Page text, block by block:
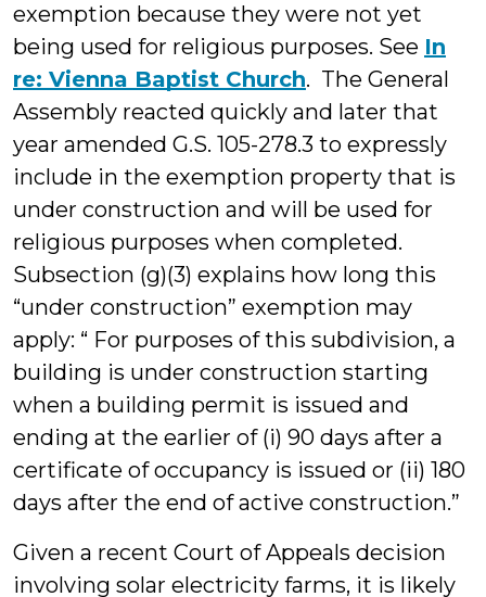
exemption because they were not yet
being used for religious purposes. See In
re: Vienna Baptist Church. The General
Assembly reacted quickly and later that
year amended G.S. 105-278.3 to expressly
include in the exemption property that is
under construction and will be used for
religious purposes when completed.
Subsection (g)(3) explains how long this
“under construction” exemption may
apply: “ For purposes of this subdivision, a
building is under construction starting
when a building permit is issued and
ending at the earlier of (i) 90 days after a
certificate of occupancy is issued or (ii) 180
days after the end of active construction.”
Given a recent Court of Appeals decision
involving solar electricity farms, it is likely